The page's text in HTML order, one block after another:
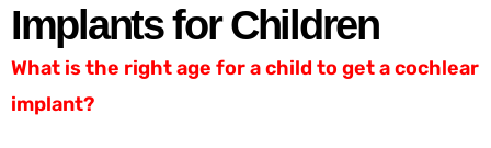
Implants for Children
What is the right age for a child to get a cochlear
implant?